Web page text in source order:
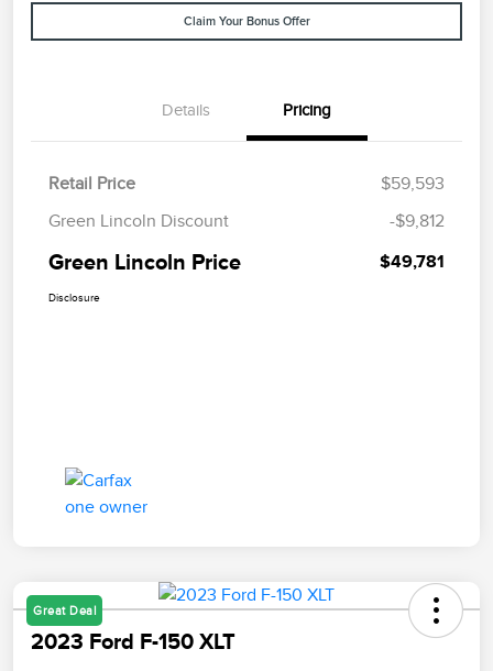
Claim Your Bonus Offer
Details Pricing
Retail Price
$59,593
Green Lincoln Discount
-$9,812
Green Lincoln Price $49,781
Disclosure
Great Deal
2023 Ford F-150 XLT